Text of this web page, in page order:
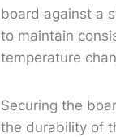
board against a
to maintain
temperature
Securing the
the durability of